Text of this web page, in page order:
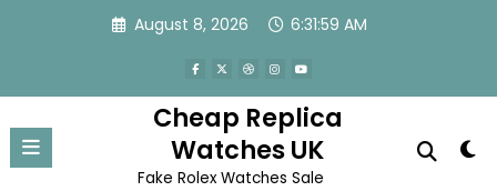
August 8, 2026 6:31:59 AM
Cheap Replica
Watches UK
Fake Rolex Watches Sale